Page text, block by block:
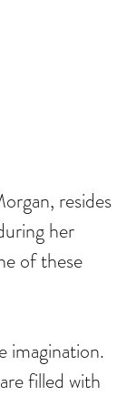
resides
her
of these
imagination.
filled with